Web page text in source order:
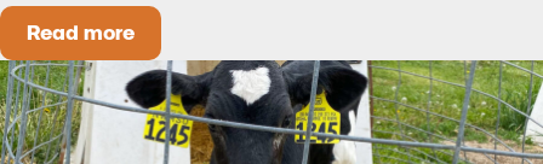
Read moreHow to Build a Smarter Health Additive